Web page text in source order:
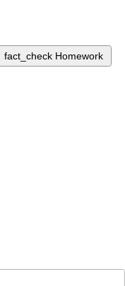
fact_check Homework